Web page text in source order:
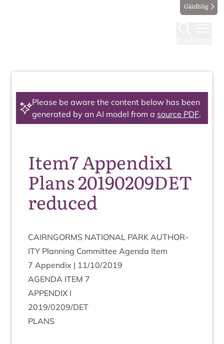
Gàidhlig
Please be aware the content below has been
generated by an AI model from a source PDF.
Item7 Appendix1
Plans 20190209DET
reduced
CAIRNGORMS NATION­AL PARK AUTHOR­
ITY Plan­ning Com­mit­tee Agenda Item
7 Appendix | 11/10/2019
AGENDA ITEM 7
APPENDIX I
2019/0209/DET
PLANS